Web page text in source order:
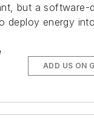
but a software-
deploy energy
ADD US ON